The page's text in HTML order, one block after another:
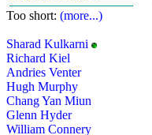
Too short: (more...)
Sharad Kulkarni
Richard Kiel
Andries Venter
Hugh Murphy
Chang Yan Miun
Glenn Hyder
William Connery